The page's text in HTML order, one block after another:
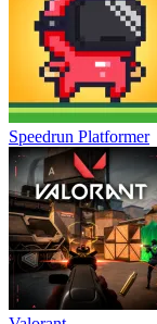
Speedrun Platformer